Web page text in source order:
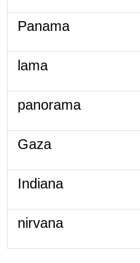
Panama
lama
panorama
Gaza
Indiana
nirvana